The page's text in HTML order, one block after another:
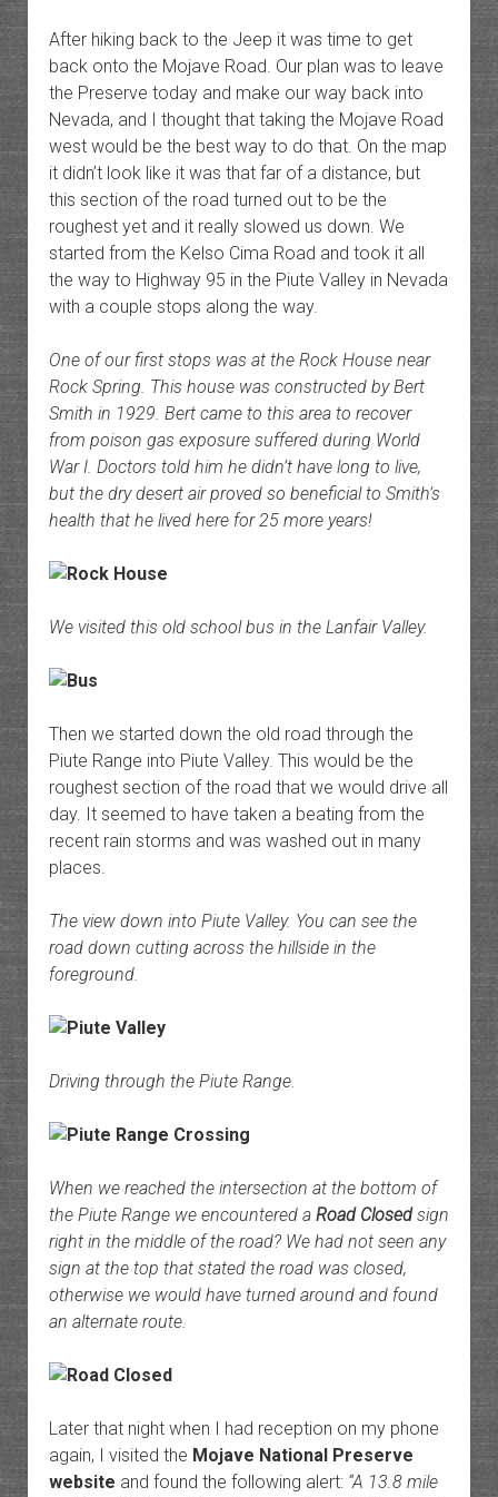
After hiking back to the Jeep it was time to get
back onto the Mojave Road. Our plan was to leave
the Preserve today and make our way back into
Nevada, and I thought that taking the Mojave Road
west would be the best way to do that. On the map
it didn’t look like it was that far of a distance, but
this section of the road turned out to be the
roughest yet and it really slowed us down. We
started from the Kelso Cima Road and took it all
the way to Highway 95 in the Piute Valley in Nevada
with a couple stops along the way.
One of our first stops was at the Rock House near
Rock Spring. This house was constructed by Bert
Smith in 1929. Bert came to this area to recover
from poison gas exposure suffered during World
War I. Doctors told him he didn’t have long to live,
but the dry desert air proved so beneficial to Smith’s
health that he lived here for 25 more years!
We visited this old school bus in the Lanfair Valley.
Then we started down the old road through the
Piute Range into Piute Valley. This would be the
roughest section of the road that we would drive all
day. It seemed to have taken a beating from the
recent rain storms and was washed out in many
places.
The view down into Piute Valley. You can see the
road down cutting across the hillside in the
foreground.
Driving through the Piute Range.
When we reached the intersection at the bottom of
the Piute Range we encountered a Road Closedsign
right in the middle of the road? We had not seen any
sign at the top that stated the road was closed,
otherwise we would have turned around and found
an alternate route.
Later that night when I had reception on my phone
again, I visited the Mojave National Preserve
website and found the following alert: “A 13.8 mile